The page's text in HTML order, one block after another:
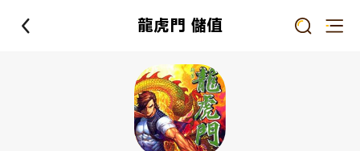
龍虎門 儲值